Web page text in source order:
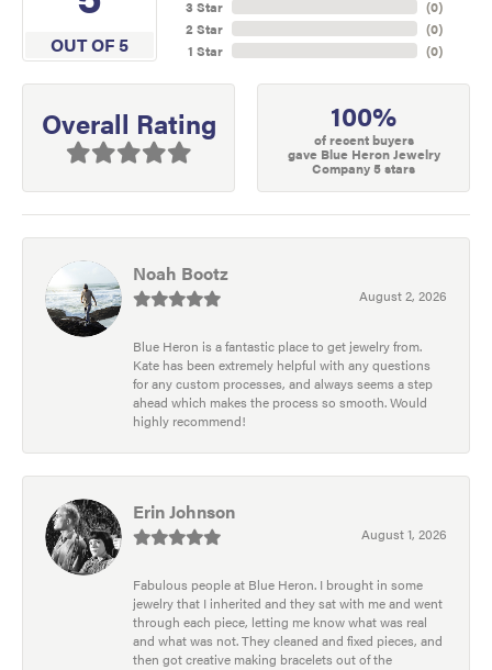
OUT OF 5
3 Star
2 Star
1 Star
(0)
(0)
(0)
Overall Rating 100%
of recent buyers
gave Blue Heron Jewelry
Company 5 stars
Noah Bootz
August 2, 2026
Blue Heron is a fantastic place to get jewelry from.
Kate has been extremely helpful with any questions
for any custom processes, and always seems a step
ahead which makes the process so smooth. Would
highly recommend!
Erin Johnson
August 1, 2026
Fabulous people at Blue Heron. I brought in some
jewelry that I inherited and they sat with me and went
through each piece, letting me know what was real
and what was not. They cleaned and fixed pieces, and
then got creative making bracelets out of the